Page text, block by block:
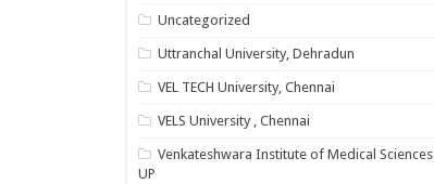
Uncategorized
Uttranchal University, Dehradun
VEL TECH University, Chennai
VELS University , Chennai
Venkateshwara Institute of Medical Sciences
UP